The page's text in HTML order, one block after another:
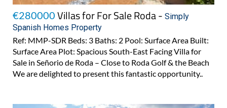
€280000 Villas for For Sale Roda - Simply
Spanish Homes Property
Ref: MMP-SDR Beds: 3 Baths: 2 Pool: Surface Area Built:
Surface Area Plot: Spacious South-East Facing Villa for
Sale in Señorio de Roda – Close to Roda Golf & the Beach
We are delighted to present this fantastic opportunity..